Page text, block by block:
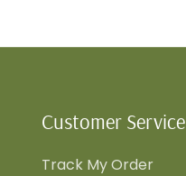
Customer Service
Track My Order